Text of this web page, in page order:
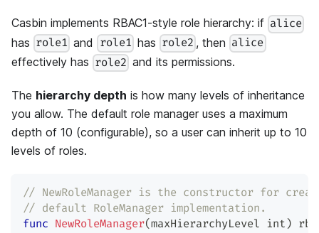
Casbin implements RBAC1-style role hierarchy: if alice
has role1 and role1 has role2 , then alice
effectively has role2 and its permissions.
The hierarchy depth is how many levels of inheritance
you allow. The default role manager uses a maximum
depth of 10 (configurable), so a user can inherit up to 10
levels of roles.
// NewRoleManager is the constructor for
// default RoleManager implementation.
func NewRoleManager(maxHierarchyLevel int )